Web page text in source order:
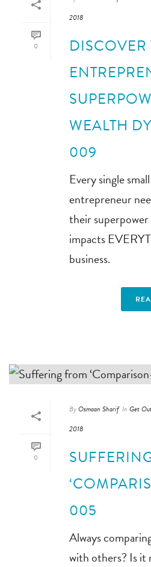
0
2018
DISCOVER
WEALTH
009
Every single
entrepreneur
their
impacts
business.
0
ByOsmaan Sharif In Get
2018
005
Always
with others? Is it